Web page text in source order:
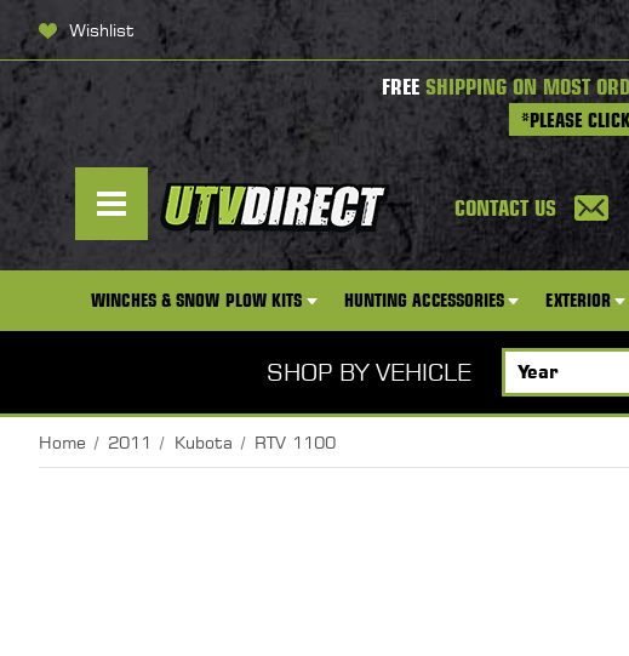
Wishlist
FREE SHIPPING ON MOST
*PLEASE
CONTACT US
WINCHES & SNOW PLOW KITS HUNTING ACCESSORIES EXTERIOR
SHOP BY VEHICLE
Home 2011 Kubota RTV 1100